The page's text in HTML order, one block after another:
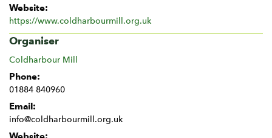
Website:
https://www.coldharbourmill.org.uk
Organiser
Coldharbour Mill
Phone:
01884 840960
Email:
info@coldharbourmill.org.uk